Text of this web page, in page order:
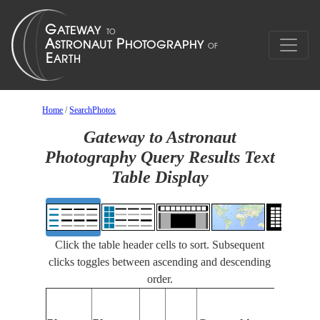
Home /SearchPhotos
Gateway to Astronaut
Photography Query Results Text
Table Display
Click the table header cells to sort. Subsequent
clicks toggles between ascending and descending
order.